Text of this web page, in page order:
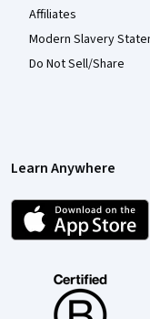
Affiliates
Modern Slavery
Do Not Sell/Share
Learn Anywhere